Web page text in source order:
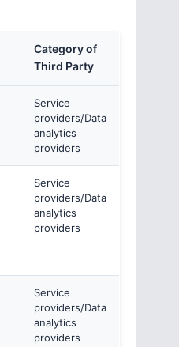
Category of
Third Party
Service
providers/Data
analytics
providers
Service
providers/Data
analytics
providers
Service
providers/Data
analytics
providers